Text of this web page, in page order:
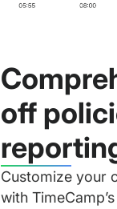
off
Customize your
with